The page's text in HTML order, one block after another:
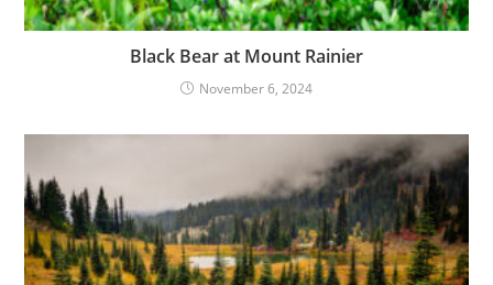
Black Bear at Mount Rainier
November 6, 2024